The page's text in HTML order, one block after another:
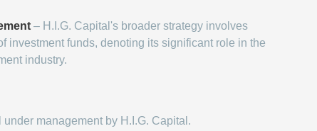
– H.I.G. Capital's broader strategy involves
investment funds, denoting its significant role in the
industry.
under management by H.I.G. Capital.